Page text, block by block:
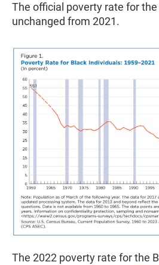
The official poverty rate for
unchanged from 2021.
The 2022 poverty rate for the